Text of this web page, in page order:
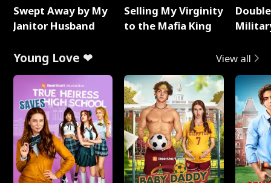
Swept Away by My
Janitor Husband
Selling My Virginity
to the Mafia King
Young Love ❤ View all